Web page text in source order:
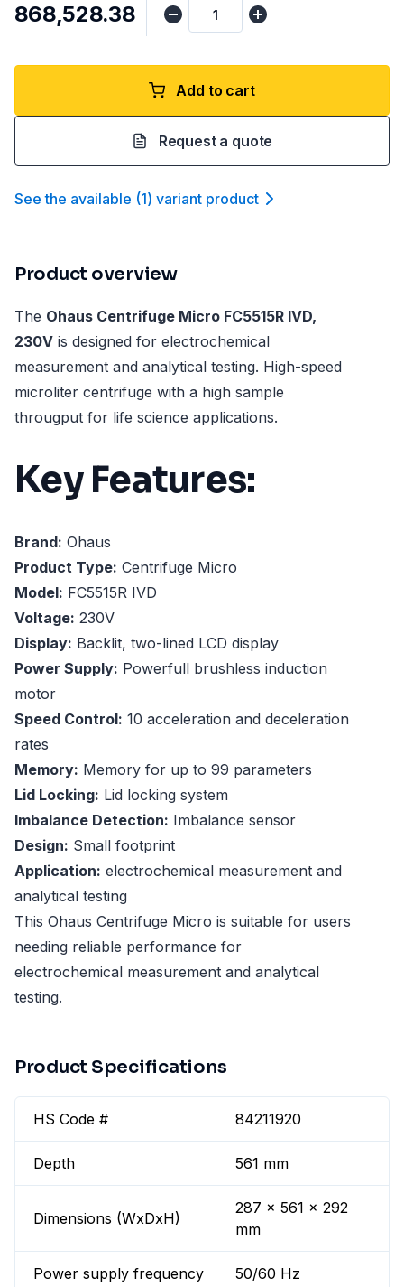
₹868,528.38
Add to cart
Request a quote
See the available (1) variant product
Product overview
The Ohaus Centrifuge Micro FC5515R IVD,
230V is designed for electrochemical
measurement and analytical testing. High-speed
microliter centrifuge with a high sample
througput for life science applications.
Key Features:
Brand: Ohaus
Product Type: Centrifuge Micro
Model: FC5515R IVD
Voltage: 230V
Display: Backlit, two-lined LCD display
Power Supply: Powerfull brushless induction
motor
Speed Control: 10 acceleration and deceleration
rates
Memory: Memory for up to 99 parameters
Lid Locking: Lid locking system
Imbalance Detection: Imbalance sensor
Design: Small footprint
Application: electrochemical measurement and
analytical testing
This Ohaus Centrifuge Micro is suitable for users
needing reliable performance for
electrochemical measurement and analytical
testing.
Product Specifications
HS Code # 84211920
Depth 561 mm
Dimensions (WxDxH)
287 x 561 x 292
mm
Power supply frequency 50/60 Hz